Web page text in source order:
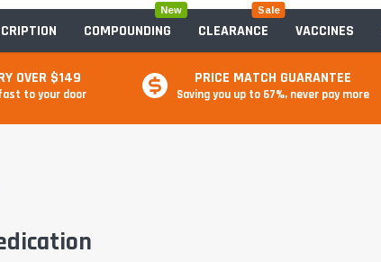
COMPOUNDING
New
CLEARANCE
Sale
VACCINES
OVER $149
to your door
PRICE MATCH GUARANTEE
Saving you up to 67%, never pay more